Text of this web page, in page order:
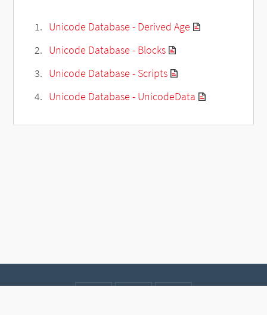
Unicode Database - Derived Age
Unicode Database - Blocks
Unicode Database - Scripts
Unicode Database - UnicodeData